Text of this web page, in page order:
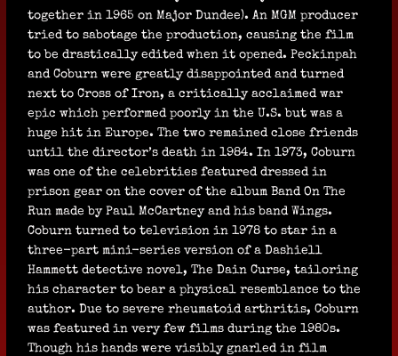
together in 1965 on Major Dundee). An MGM producer
tried to sabotage the production, causing the film
to be drastically edited when it opened. Peckinpah
and Coburn were greatly disappointed and turned
next to Cross of Iron, a critically acclaimed war
epic which performed poorly in the U.S. but was a
huge hit in Europe. The two remained close friends
until the director’s death in 1984. In 1973, Coburn
was one of the celebrities featured dressed in
prison gear on the cover of the album Band On The
Run made by Paul McCartney and his band Wings.
Coburn turned to television in 1978 to star in a
three-part mini-series version of a Dashiell
Hammett detective novel, The Dain Curse, tailoring
his character to bear a physical resemblance to the
author. Due to severe rheumatoid arthritis, Coburn
was featured in very few films during the 1980s.
Though his hands were visibly gnarled in film